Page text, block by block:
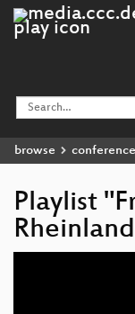
browse
Playlist